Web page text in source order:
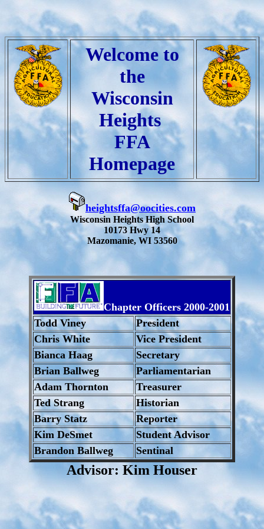
Welcome to
the
Wisconsin
Heights
FFA
Homepage
heightsffa@oocities.com
Wisconsin Heights High School
10173 Hwy 14
Mazomanie, WI 53560
Chapter Officers 2000-2001
Todd Viney
President
Chris White
Vice President
Bianca Haag
Secretary
Brian Ballweg
Parliamentarian
Adam Thornton
Treasurer
Ted Strang
Historian
Barry Statz
Reporter
Kim DeSmet
Student Advisor
Brandon Ballweg
Sentinal
Advisor: Kim Houser